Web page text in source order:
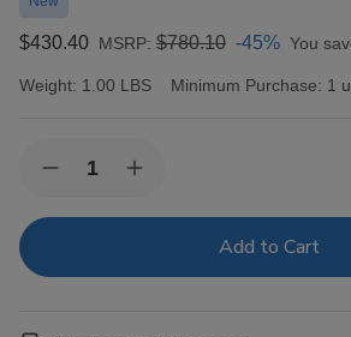
$430.40 MSRP: $780.10 -45% You
Weight: 1.00 LBS Minimum Purchase: 1
Stock:Decrease
of
Sublime
Increase
of
Symmetry
Sublime